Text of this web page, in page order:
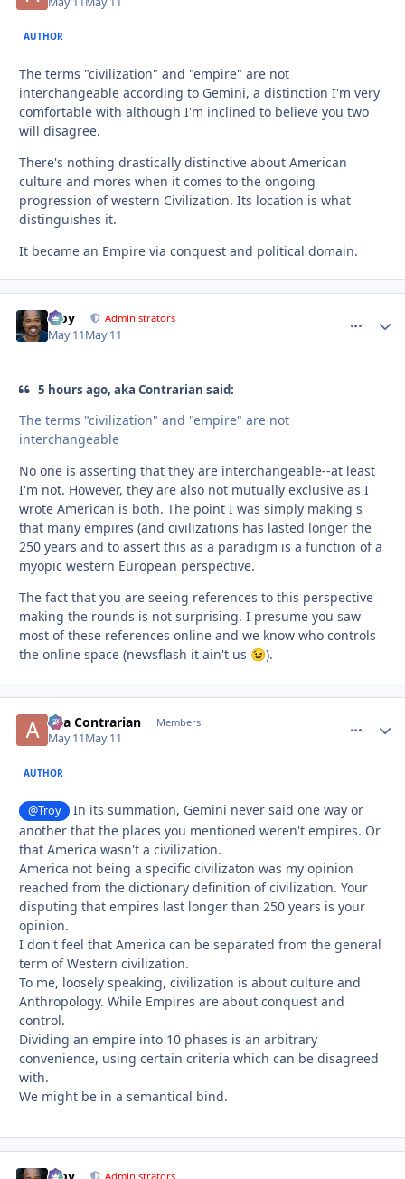
AUTHOR
The terms "civilization" and "empire" are not
interchangeable according to Gemini, a distinction I'm very
comfortable with although I'm inclined to believe you two
will disagree.
There's nothing drastically distinctive about American
culture and mores when it comes to the ongoing
progression of western Civilization. Its location is what
distinguishes it.
It became an Empire via conquest and political domain.
Troy Administrators
May 11May 11
5 hours ago, aka Contrarian said:
The terms "civilization" and "empire" are not
interchangeable
No one is asserting that they are interchangeable--at least
I'm not. However, they are also not mutually exclusive as I
wrote American is both. The point I was simply making s
that many empires (and civilizations has lasted longer the
250 years and to assert this as a paradigm is a function of a
myopic western European perspective.
The fact that you are seeing references to this perspective
making the rounds is not surprising. I presume you saw
most of these references online and we know who controls
the online space (newsflash it ain't us 😉).
aka Contrarian Members
May 11May 11
AUTHOR
@Troy
In its summation, Gemini never said one way or
another that the places you mentioned weren't empires. Or
that America wasn't a civilization.
America not being a specific civilizaton was my opinion
reached from the dictionary definition of civilization. Your
disputing that empires last longer than 250 years is your
opinion.
I don't feel that America can be separated from the general
term of Western civilization.
To me, loosely speaking, civilization is about culture and
Anthropology. While Empires are about conquest and
control.
Dividing an empire into 10 phases is an arbitrary
convenience, using certain criteria which can be disagreed
with.
We might be in a semantical bind.
Administrators